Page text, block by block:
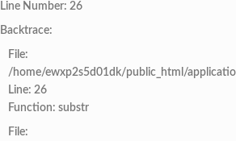
Line Number: 26
Backtrace:
File:
/home/ewxp2s5d01dk/public_html/
Line: 26
Function: substr
File: